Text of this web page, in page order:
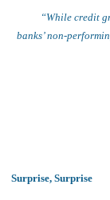
“While credit
banks’ non-
Surprise, Surprise